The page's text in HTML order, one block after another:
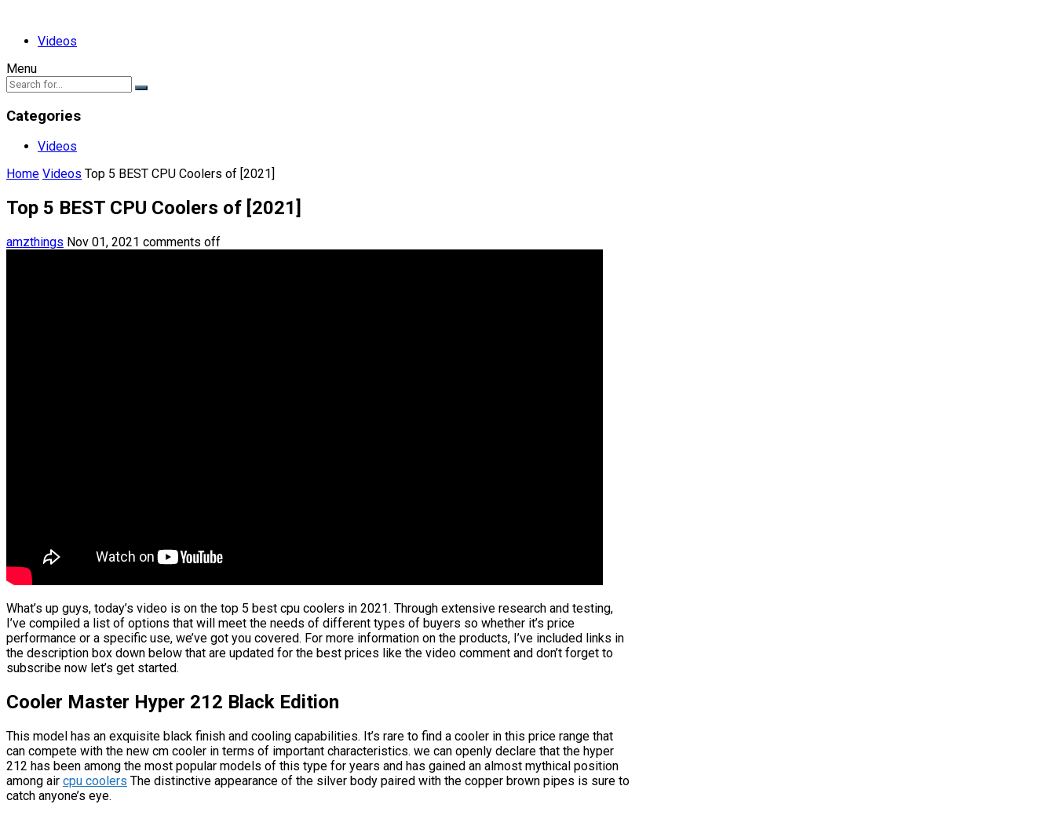
Videos
Menu
Categories
Videos
Home Videos Top 5 BEST CPU Coolers of [2021]
Top 5 BEST CPU Coolers of [2021]
amzthings Nov 01, 2021 comments off
What’s up guys, today’s video is on the top 5 best cpu coolers in 2021. Through extensive research and testing,
I’ve compiled a list of options that will meet the needs of different types of buyers so whether it’s price
performance or a specific use, we’ve got you covered. For more information on the products, I’ve included links in
the description box down below that are updated for the best prices like the video comment and don’t forget to
subscribe now let’s get started.
Cooler Master Hyper 212 Black Edition
This model has an exquisite black finish and cooling capabilities. It’s rare to find a cooler in this price range that
can compete with the new cm cooler in terms of important characteristics. we can openly declare that the hyper
212 has been among the most popular models of this type for years and has gained an almost mythical position
among air cpu coolers The distinctive appearance of the silver body paired with the copper brown pipes is sure to
catch anyone’s eye.